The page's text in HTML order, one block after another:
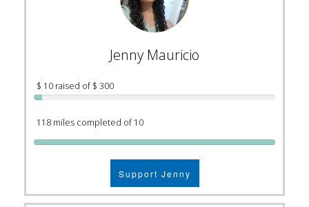
Jenny Mauricio
$ 10 raised of $ 300
118 miles completed of 10
Support Jenny